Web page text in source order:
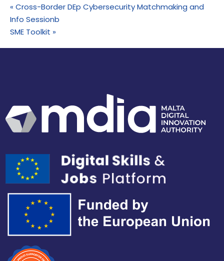
« Cross-Border DEp Cybersecurity Matchmaking and
Info Sessionb
SME Toolkit »